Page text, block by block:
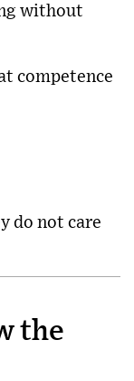
without
competence
do not care
the